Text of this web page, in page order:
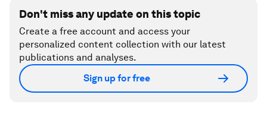
Don't miss any update on this topic
Create a free account and access your
personalized content collection with our latest
publications and analyses.
Sign up for free